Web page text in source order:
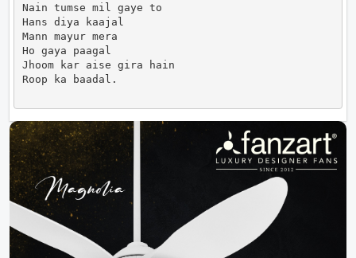
Nain tumse mil gaye to
Hans diya kaajal
Mann mayur mera
Ho gaya paagal
Jhoom kar aise gira hain
Roop ka baadal.